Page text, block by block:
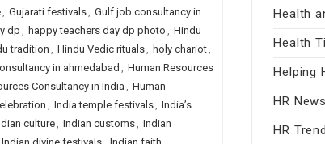
, Gujarati festivals, Gulf job consultancy in
dp , happy teachers day dp photo , Hindu
tradition , Hindu Vedic rituals, holy chariot,
in ahmedabad , Human Resources
Consultancy in India , Human
, India temple festivals, India’s
culture, Indian customs, Indian
Health
Health
Helping
HR
HR